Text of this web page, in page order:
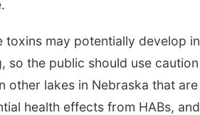
toxins may potentially develop
so the public should use
other lakes in Nebraska that
health effects from HABs,